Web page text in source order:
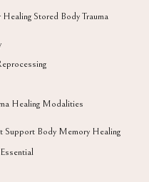
Stored Body Trauma
Healing Modalities
Support Body Memory Healing